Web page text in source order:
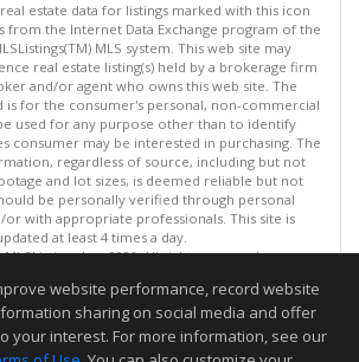
estate data for listings marked with this icon
from the Internet Data Exchange program of the
MLS system. This web site may
real estate listing(s) held by a brokerage firm
and/or agent who owns this web site. The
for the consumer's personal, non-commercial
used for any purpose other than to identify
consumer may be interested in purchasing. The
regardless of source, including but not
and lot sizes, is deemed reliable but not
be personally verified through personal
or with appropriate professionals. This site is
at least 4 times a day.
Inc. 2026. All rights reserved
last updated on 08/05/2026 11:51 PM.
reliable but not guaranteed to be accurate.
website performance, record website
sharing on social media and offer
your interest. For more information, see our